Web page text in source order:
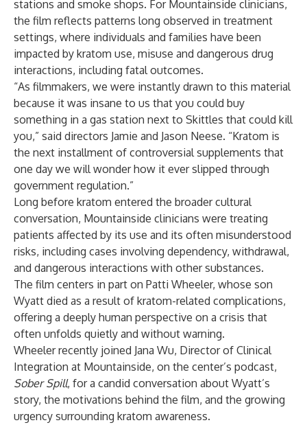
stations and smoke shops. For Mountainside clinicians,
the film reflects patterns long observed in treatment
settings, where individuals and families have been
impacted by kratom use, misuse and dangerous drug
interactions, including fatal outcomes.
“As filmmakers, we were instantly drawn to this material
because it was insane to us that you could buy
something in a gas station next to Skittles that could kill
you,” said directors Jamie and Jason Neese. “Kratom is
the next installment of controversial supplements that
one day we will wonder how it ever slipped through
government regulation.”
Long before kratom entered the broader cultural
conversation, Mountainside clinicians were treating
patients affected by its use and its often misunderstood
risks, including cases involving dependency, withdrawal,
and dangerous interactions with other substances.
The film centers in part on Patti Wheeler, whose son
Wyatt died as a result of kratom-related complications,
offering a deeply human perspective on a crisis that
often unfolds quietly and without warning.
Wheeler recently joined Jana Wu, Director of Clinical
Integration at Mountainside, on the center’s podcast,
Sober Spill, for a candid conversation about Wyatt’s
story, the motivations behind the film, and the growing
urgency surrounding kratom awareness.